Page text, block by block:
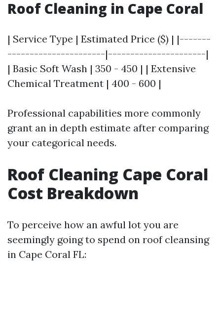
Roof Cleaning in Cape Coral
| Service Type | Estimated Price ($) | |-------
----------------------|----------------------|
| Basic Soft Wash | 350 - 450 | | Extensive
Chemical Treatment | 400 - 600 |
Professional capabilities more commonly
grant an in depth estimate after comparing
your categorical needs.
Roof Cleaning Cape Coral
Cost Breakdown
To perceive how an awful lot you are
seemingly going to spend on roof cleansing
in Cape Coral FL: